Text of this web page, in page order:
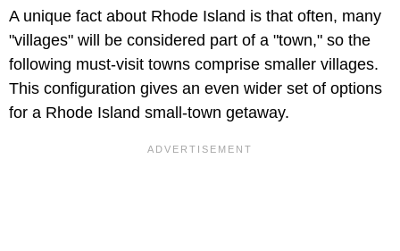
A unique fact about Rhode Island is that often, many
"villages" will be considered part of a "town," so the
following must-visit towns comprise smaller villages.
This configuration gives an even wider set of options
for a Rhode Island small-town getaway.